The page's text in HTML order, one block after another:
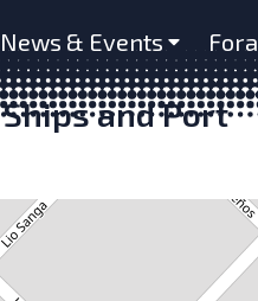
News & Events Fora
and Port